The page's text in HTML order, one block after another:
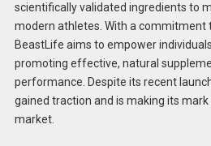
scientifically validated ingredients to
modern athletes.​ With a commitment
BeastLife aims to empower
promoting effective, natural
performance. Despite its recent
gained traction and is making its mark
market.